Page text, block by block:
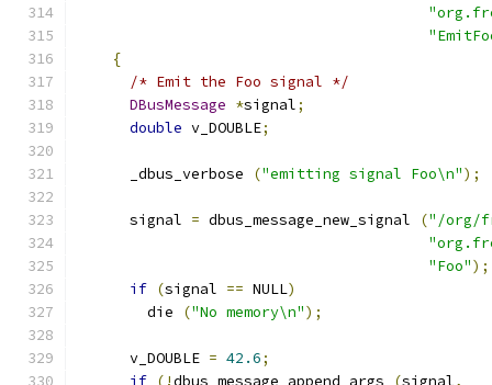
{
/* Emit the Foo signal */
DBusMessage *signal;
double v_DOUBLE;
      _dbus_verbose
("emitting signal Foo\n");
      signal
= dbus_message_new_signal ("/org/
"Foo");
if (signal == NULL)
        die
("No memory\n");
      v_DOUBLE
= 42.6;
if (!dbus_message_append_args (signal,